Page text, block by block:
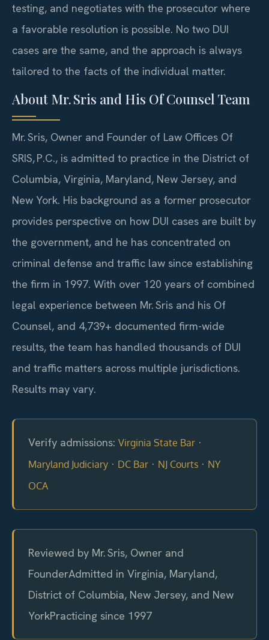
testing, and negotiates with the prosecutor where
a favorable resolution is possible. No two DUI
cases are the same, and the approach is always
tailored to the facts of the individual matter.
About Mr. Sris and His Of Counsel Team
Mr. Sris, Owner and Founder of Law Offices Of
SRIS, P.C., is admitted to practice in the District of
Columbia, Virginia, Maryland, New Jersey, and
New York. His background as a former prosecutor
provides perspective on how DUI cases are built by
the government, and he has concentrated on
criminal defense and traffic law since establishing
the firm in 1997. With over 120 years of combined
legal experience between Mr. Sris and his Of
Counsel, and 4,739+ documented firm-wide
results, the team has handled thousands of DUI
and traffic matters across multiple jurisdictions.
Results may vary.
Verify admissions: Virginia State Bar ·
Maryland Judiciary · DC Bar · NJ Courts · NY
OCA
Reviewed by Mr. Sris, Owner and
FounderAdmitted in Virginia, Maryland,
District of Columbia, New Jersey, and New
YorkPracticing since 1997